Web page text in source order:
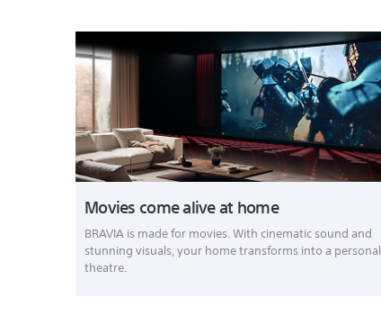
Movies come alive at home
BRAVIA is made for movies. With cinematic sound and
stunning visuals, your home transforms into a personal
theatre.